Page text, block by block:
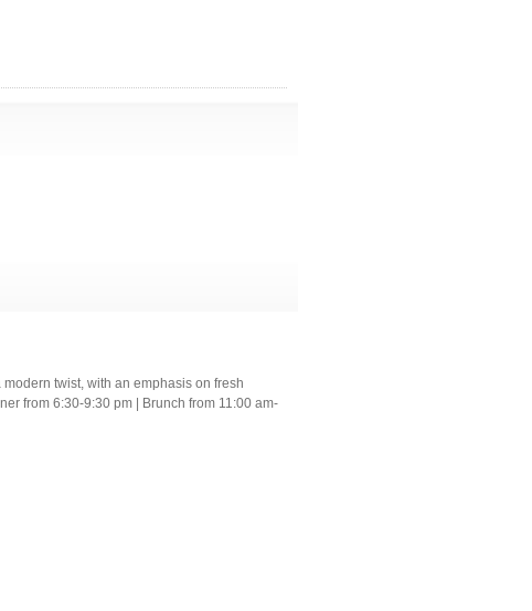
twist, with an emphasis on fresh
from 6:30-9:30 pm | Brunch from 11:00 am-